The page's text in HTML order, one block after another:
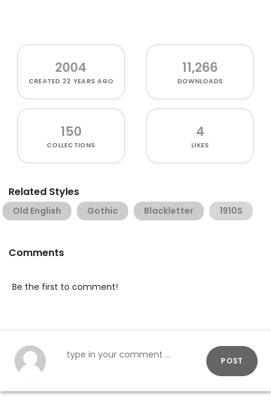
2004
CREATED 22 YEARS AGO
11,266
DOWNLOADS
150
COLLECTIONS
4
LIKES
Related Styles
Old English Gothic Blackletter 1910S
Comments
Be the first to comment!
POST